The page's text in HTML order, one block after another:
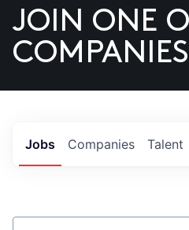
US
JOIN ONE
Jobs Companies Talent